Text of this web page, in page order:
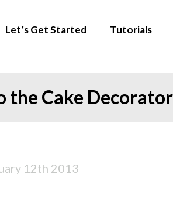
Let’s Get Started Tutorials
the Cake
12th 2013